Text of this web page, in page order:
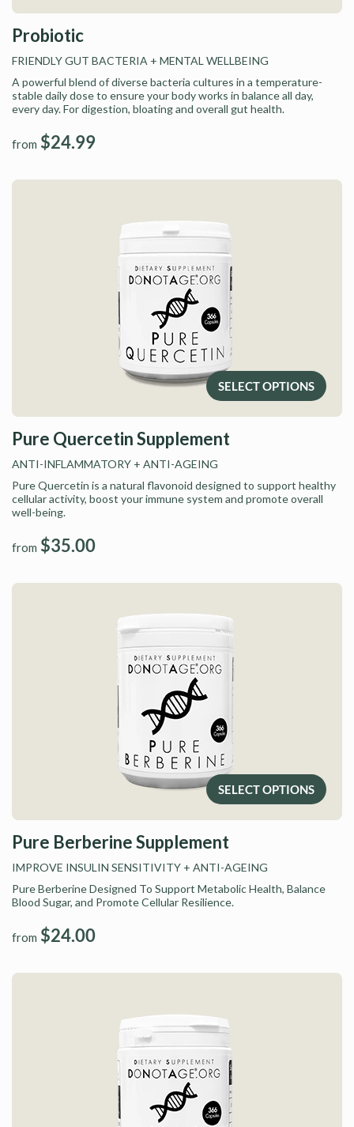
Probiotic
FRIENDLY GUT BACTERIA + MENTAL WELLBEING
A powerful blend of diverse bacteria cultures in a temperature-
stable daily dose to ensure your body works in balance all day,
every day. For digestion, bloating and overall gut health.
from $24.99
SELECT OPTIONS
Pure Quercetin Supplement
ANTI-INFLAMMATORY + ANTI-AGEING
Pure Quercetin is a natural flavonoid designed to support healthy
cellular activity, boost your immune system and promote overall
well-being.
from $35.00
SELECT OPTIONS
Pure Berberine Supplement
IMPROVE INSULIN SENSITIVITY + ANTI-AGEING
Pure Berberine Designed To Support Metabolic Health, Balance
Blood Sugar, and Promote Cellular Resilience.
from $24.00